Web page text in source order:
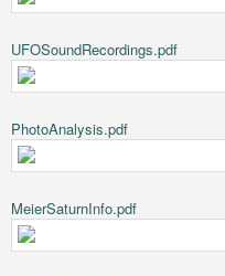
UFOSoundRecordings.pdf
PhotoAnalysis.pdf
MeierSaturnInfo.pdf